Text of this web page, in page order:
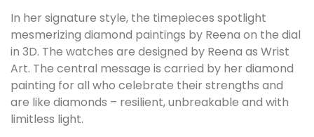
In her signature style, the timepieces spotlight
mesmerizing diamond paintings by Reena on the dial
in 3D. The watches are designed by Reena as Wrist
Art. The central message is carried by her diamond
painting for all who celebrate their strengths and
are like diamonds – resilient, unbreakable and with
limitless light.